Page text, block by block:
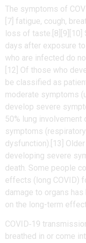
The symptoms of
[7] fatigue, cough,
loss of taste.[8][9][10]
days after exposure
who are infected do
[12] Of those who
be classified as
moderate symptoms
develop severe
50% lung involvement
symptoms
dysfunction).[13]
developing severe
death. Some people
effects (long COVID)
damage to organs
on the long-term
COVID‑19
breathed in or come